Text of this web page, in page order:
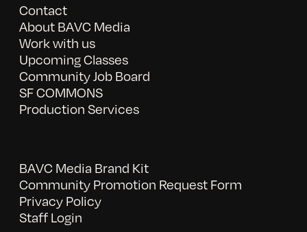
Contact
About BAVC Media
Work with us
Upcoming Classes
Community Job Board
SF COMMONS
Production Services
BAVC Media Brand Kit
Community Promotion Request Form
Privacy Policy
Staff Login